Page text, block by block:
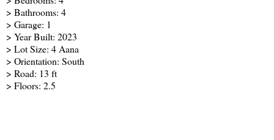
> Bathrooms: 4
> Garage: 1
> Year Built: 2023
> Lot Size: 4 Aana
> Orientation: South
> Road: 13 ft
> Floors: 2.5